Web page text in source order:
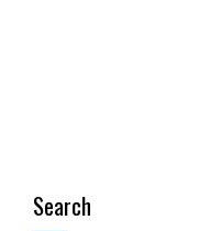
Search